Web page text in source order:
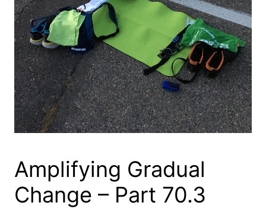
Amplifying Gradual
Change – Part 70.3